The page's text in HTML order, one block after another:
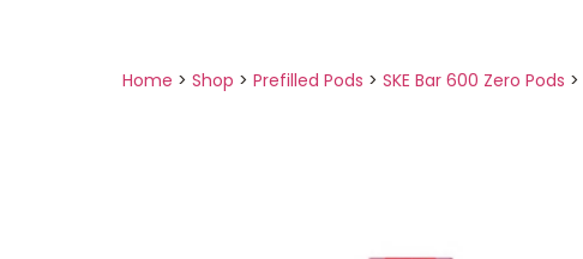
Home > Shop > Prefilled Pods > SKE Bar 600 Zero Pods >